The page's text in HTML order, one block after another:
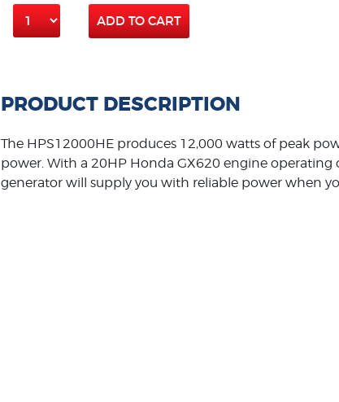
ADD TO CART
PRODUCT DESCRIPTION
The HPS12000HE produces 12,000 watts of peak
power. With a 20HP Honda GX620 engine operating
generator will supply you with reliable power when